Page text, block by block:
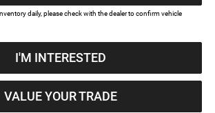
daily, please check with the dealer to confirm vehicle
I'M INTERESTED
VALUE YOUR TRADE